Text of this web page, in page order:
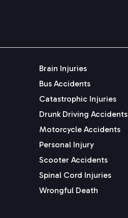
Brain Injuries
Bus Accidents
Catastrophic Injuries
Drunk Driving Accidents
Motorcycle Accidents
Personal Injury
Scooter Accidents
Spinal Cord Injuries
Wrongful Death